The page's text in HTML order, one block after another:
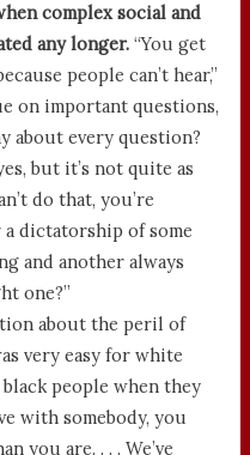
complex social and
any longer. “You get
people can’t hear,”
on important questions,
about every question?
but it’s not quite as
do that, you’re
dictatorship of some
and another always
one?”
about the peril of
very easy for white
people when they
with somebody, you
you are. . . . We’ve